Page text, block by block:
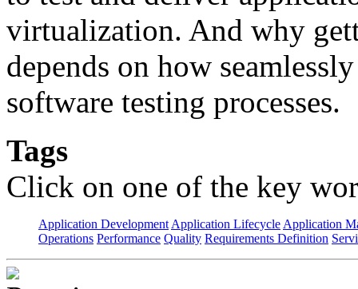
virtualization. And why
depends on how
software testing processes.
Tags
Click on one of the key
Application Development Application Lifecycle Application
Operations Performance Quality Requirements Definition